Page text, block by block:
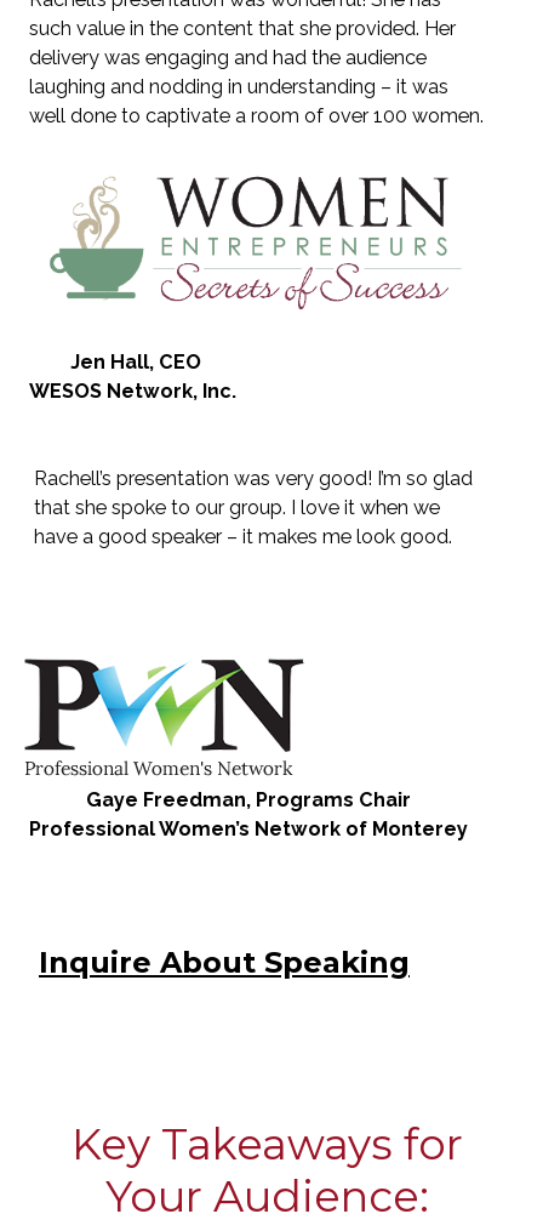
such value in the content that she provided. Her
delivery was engaging and had the audience
laughing and nodding in understanding – it was
well done to captivate a room of over 100 women.
Jen Hall, CEO
WESOS Network, Inc.
Rachell’s presentation was very good! I’m so glad
that she spoke to our group. I love it when we
have a good speaker – it makes me look good.
Gaye Freedman, Programs Chair
Professional Women’s Network of Monterey
Inquire About Speaking
Key Takeaways for
Your Audience: